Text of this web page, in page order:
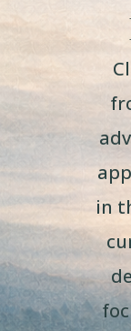
in